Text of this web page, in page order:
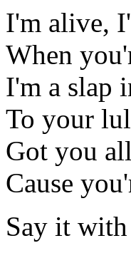
I'm alive,
When
I'm a slap
To your
Got you
Cause
Say it with